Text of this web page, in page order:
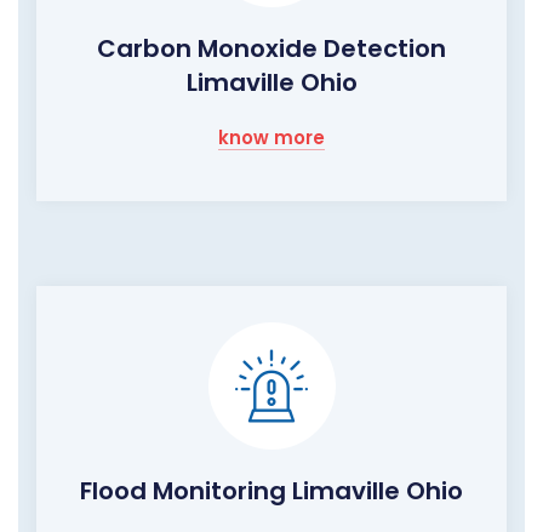
Carbon Monoxide Detection
Limaville Ohio
know more
Flood Monitoring Limaville Ohio